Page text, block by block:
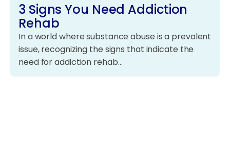
3 Signs You Need Addiction
Rehab
In a world where substance abuse is a prevalent
issue, recognizing the signs that indicate the
need for addiction rehab…